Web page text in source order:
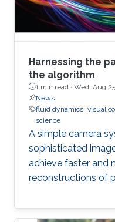
Harnessing the
the algorithm
1 min read · Wed, Aug
News
fluid dynamics visual
science
A simple camera
sophisticated
achieve faster and
reconstructions of